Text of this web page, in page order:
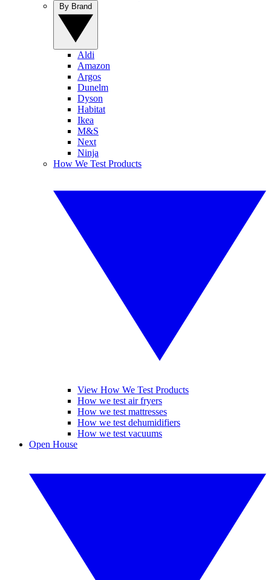
Aldi
Amazon
Argos
Dunelm
Dyson
Habitat
Ikea
M&S
Next
Ninja
How We Test Products
View How We Test Products
How we test air fryers
How we test mattresses
How we test dehumidifiers
How we test vacuums
Open House